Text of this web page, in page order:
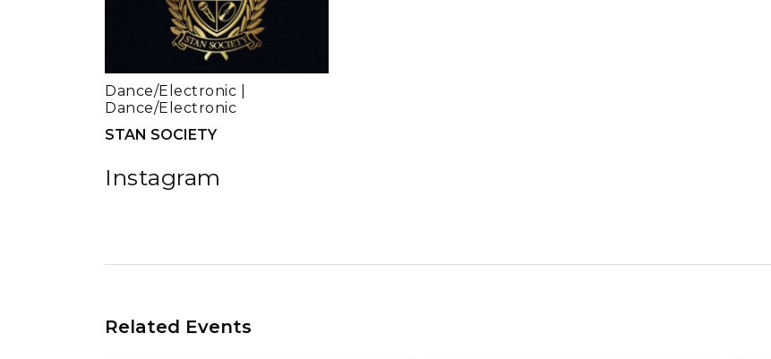
Instagram
STAN SOCIETY
Dance/Electronic
Dance/Electronic
Related Events